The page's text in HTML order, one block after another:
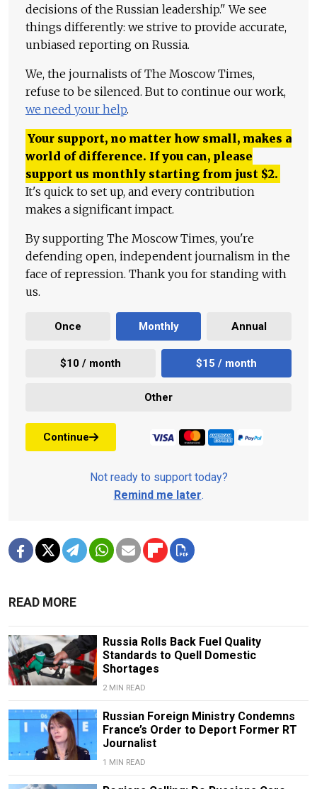
decisions of the Russian leadership." We see
things differently: we strive to provide accurate,
unbiased reporting on Russia.
We, the journalists of The Moscow Times,
refuse to be silenced. But to continue our work,
we need your help.
Your support, no matter how small, makes a
world of difference. If you can, please
support us monthly starting from just $2.
It's quick to set up, and every contribution
makes a significant impact.
By supporting The Moscow Times, you're
defending open, independent journalism in the
face of repression. Thank you for standing with
us.
Once Monthly Annual
$10 / month $15 / month
Other
Continue
Not ready to support today?
Remind me later.
READ MORE
Russia Rolls Back Fuel Quality
Standards to Quell Domestic
Shortages
2 MIN READ
Russian Foreign Ministry Condemns
France’s Order to Deport Former RT
Journalist
1 MIN READ